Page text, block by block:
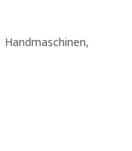
Handmaschinen,